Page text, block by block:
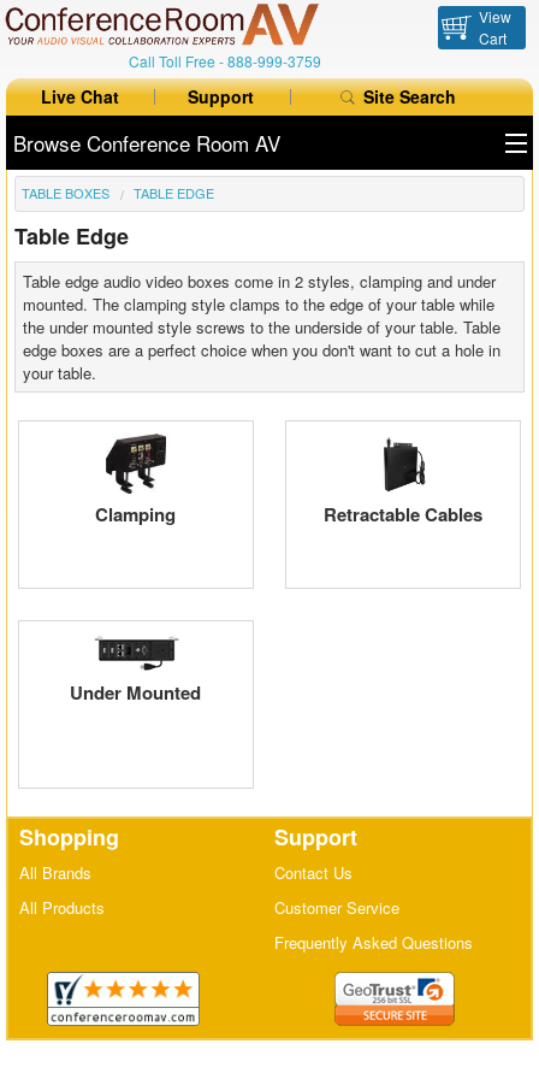
Call Toll Free -888-999-3759
View
Cart
Live Chat Support Site Search
Browse Conference Room AV
All Products
All Brands
Table Boxes
Floor Boxes
Auto Switchers
Range Extenders
HDMI Adapters
TABLE BOXES TABLE EDGE
Table Edge
Table edge audio video boxes come in 2 styles, clamping and under
mounted. The clamping style clamps to the edge of your table while
the under mounted style screws to the underside of your table. Table
edge boxes are a perfect choice when you don't want to cut a hole in
your table.
Clamping Retractable Cables
Under Mounted
Shopping
All Brands
All Products
Support
Contact Us
Customer Service
Frequently Asked Questions